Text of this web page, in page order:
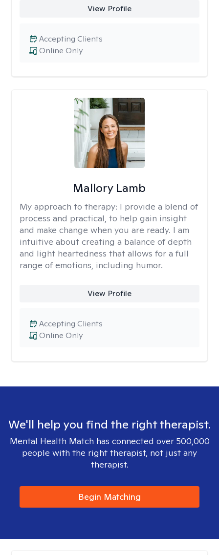
View Profile
Online Only
Accepting Clients
Mallory Lamb
My approach to therapy: I provide a blend of
process and practical, to help gain insight
and make change when you are ready. I am
intuitive about creating a balance of depth
and light heartedness that allows for a full
range of emotions, including humor.
View Profile
Online Only
Accepting Clients
We'll help you find the right therapist.
Mental Health Match has connected over 500,000
people with the right therapist, not just any
therapist.
Begin Matching